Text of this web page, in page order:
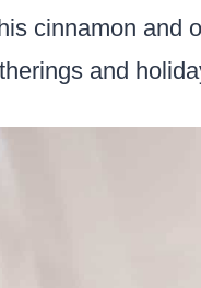
cinnamon and
and